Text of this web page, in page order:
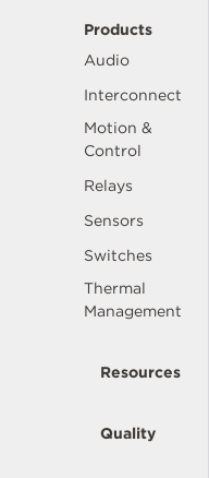
Products
Audio
Interconnect
Motion &
Control
Relays
Sensors
Switches
Thermal
Management
Resources
Quality